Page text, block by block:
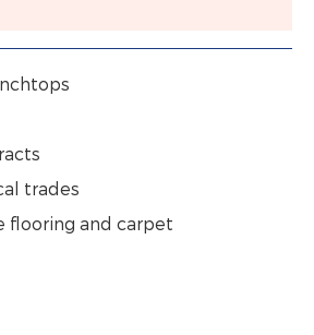
trades
flooring and carpet